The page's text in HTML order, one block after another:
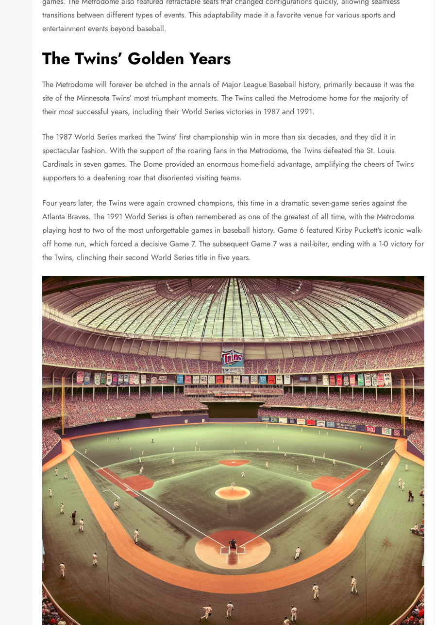
transitions between different types of events. This adaptability made it a favorite venue for various sports and
entertainment events beyond baseball.
The Twins’ Golden Years
The Metrodome will forever be etched in the annals of Major League Baseball history, primarily because it was the
site of the Minnesota Twins’ most triumphant moments. The Twins called the Metrodome home for the majority of
their most successful years, including their World Series victories in 1987 and 1991.
The 1987 World Series marked the Twins’ first championship win in more than six decades, and they did it in
spectacular fashion. With the support of the roaring fans in the Metrodome, the Twins defeated the St. Louis
Cardinals in seven games. The Dome provided an enormous home-field advantage, amplifying the cheers of Twins
supporters to a deafening roar that disoriented visiting teams.
Four years later, the Twins were again crowned champions, this time in a dramatic seven-game series against the
Atlanta Braves. The 1991 World Series is often remembered as one of the greatest of all time, with the Metrodome
playing host to two of the most unforgettable games in baseball history. Game 6 featured Kirby Puckett’s iconic walk-
off home run, which forced a decisive Game 7. The subsequent Game 7 was a nail-biter, ending with a 1-0 victory for
the Twins, clinching their second World Series title in five years.